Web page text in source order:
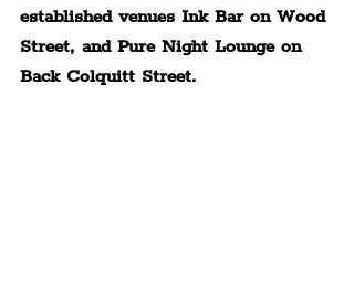
established venues Ink Bar on Wood
Street, and Pure Night Lounge on
Back Colquitt Street.